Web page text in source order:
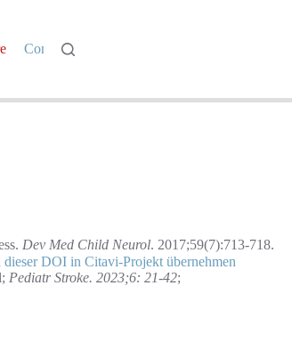
Contact
Dev Med Child Neurol. 2017;59(7):713-718.
Pediatr Stroke. 2023;6: 21-42;